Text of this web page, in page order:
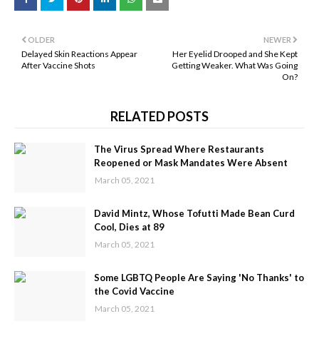
NEWER
Her Eyelid Drooped and She Kept
Getting Weaker. What Was Going
On?
OLDER
Delayed Skin Reactions Appear
After Vaccine Shots
RELATED POSTS
The Virus Spread Where Restaurants
Reopened or Mask Mandates Were Absent
March 05, 2021
David Mintz, Whose Tofutti Made Bean Curd
Cool, Dies at 89
March 05, 2021
Some LGBTQ People Are Saying 'No Thanks' to
the Covid Vaccine
March 05, 2021